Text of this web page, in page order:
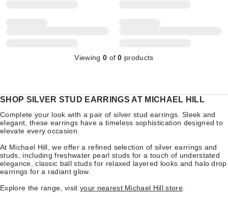
Viewing 0 of0 products
SHOP SILVER STUD EARRINGS AT MICHAEL HILL
Complete your look with a pair of silver stud earrings. Sleek and
elegant, these earrings have a timeless sophistication designed to
elevate every occasion.
At Michael Hill, we offer a refined selection of silver earrings and
studs, including freshwater pearl studs for a touch of understated
elegance, classic ball studs for relaxed layered looks and halo drop
earrings for a radiant glow.
Explore the range, visityour nearest Michael Hill store.